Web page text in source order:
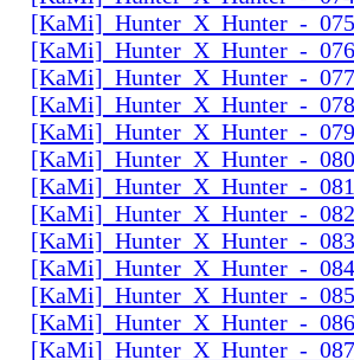
[KaMi]_Hunter_X_Hunter_-
[KaMi]_Hunter_X_Hunter_-
[KaMi]_Hunter_X_Hunter_-
[KaMi]_Hunter_X_Hunter_-
[KaMi]_Hunter_X_Hunter_-
[KaMi]_Hunter_X_Hunter_-
[KaMi]_Hunter_X_Hunter_-
[KaMi]_Hunter_X_Hunter_-
[KaMi]_Hunter_X_Hunter_-
[KaMi]_Hunter_X_Hunter_-
[KaMi]_Hunter_X_Hunter_-
[KaMi]_Hunter_X_Hunter_-
[KaMi]_Hunter_X_Hunter_-